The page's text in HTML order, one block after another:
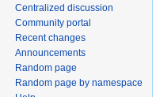
Centralized discussion
Community portal
Recent changes
Announcements
Random page
Random page by namespace